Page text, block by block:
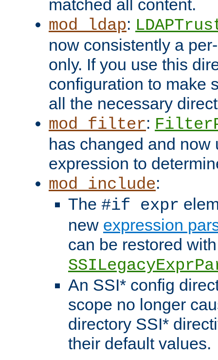
matched all content.
mod_ldap:
now consistently a
only. If you use this
configuration to make
all the necessary
mod_filter:
has changed and now
expression to
mod_include:
The #if expr
new expression
can be restored
An SSI* config
scope no longer
directory SSI*
their default values.